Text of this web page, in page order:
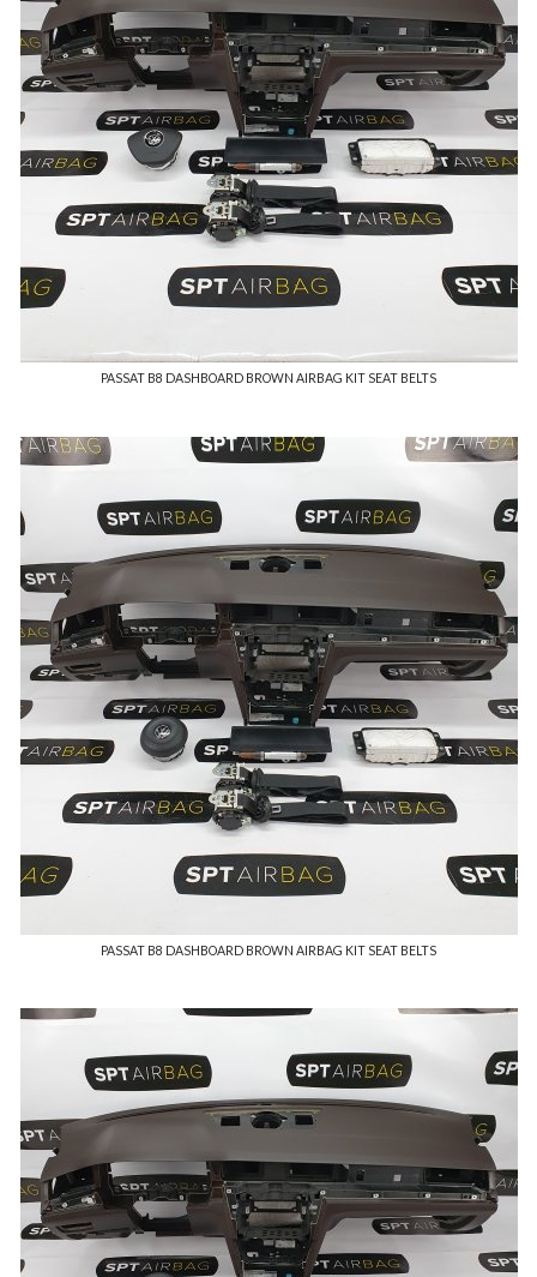
PASSAT B8 DASHBOARD BROWN AIRBAG KIT SEAT BELTS
PASSAT B8 DASHBOARD BROWN AIRBAG KIT SEAT BELTS